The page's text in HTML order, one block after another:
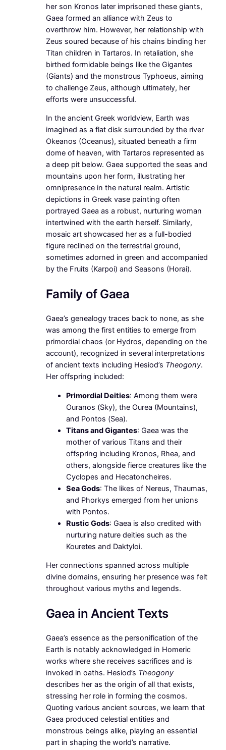
her son Kronos later imprisoned these giants,
Gaea formed an alliance with Zeus to
overthrow him. However, her relationship with
Zeus soured because of his chains binding her
Titan children in Tartaros. In retaliation, she
birthed formidable beings like the Gigantes
(Giants) and the monstrous Typhoeus, aiming
to challenge Zeus, although ultimately, her
efforts were unsuccessful.
In the ancient Greek worldview, Earth was
imagined as a flat disk surrounded by the river
Okeanos (Oceanus), situated beneath a firm
dome of heaven, with Tartaros represented as
a deep pit below. Gaea supported the seas and
mountains upon her form, illustrating her
omnipresence in the natural realm. Artistic
depictions in Greek vase painting often
portrayed Gaea as a robust, nurturing woman
intertwined with the earth herself. Similarly,
mosaic art showcased her as a full-bodied
figure reclined on the terrestrial ground,
sometimes adorned in green and accompanied
by the Fruits (Karpoi) and Seasons (Horai).
Family of Gaea
Gaea’s genealogy traces back to none, as she
was among the first entities to emerge from
primordial chaos (or Hydros, depending on the
account), recognized in several interpretations
of ancient texts including Hesiod’s Theogony.
Her offspring included:
Primordial Deities: Among them were
Ouranos (Sky), the Ourea (Mountains),
and Pontos (Sea).
Titans and Gigantes: Gaea was the
mother of various Titans and their
offspring including Kronos, Rhea, and
others, alongside fierce creatures like the
Cyclopes and Hecatoncheires.
Sea Gods: The likes of Nereus, Thaumas,
and Phorkys emerged from her unions
with Pontos.
Rustic Gods: Gaea is also credited with
nurturing nature deities such as the
Kouretes and Daktyloi.
Her connections spanned across multiple
divine domains, ensuring her presence was felt
throughout various myths and legends.
Gaea in Ancient Texts
Gaea’s essence as the personification of the
Earth is notably acknowledged in Homeric
works where she receives sacrifices and is
invoked in oaths. Hesiod’s Theogony
describes her as the origin of all that exists,
stressing her role in forming the cosmos.
Quoting various ancient sources, we learn that
Gaea produced celestial entities and
monstrous beings alike, playing an essential
part in shaping the world’s narrative.